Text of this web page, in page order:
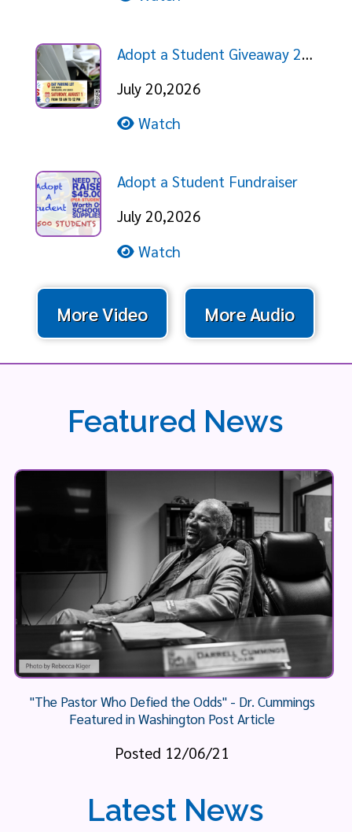
Adopt a Student Giveaway 2026
July 20,2026
Watch
Adopt a Student Fundraiser
July 20,2026
Watch
More Video More Audio
Featured News
"The Pastor Who Defied the Odds" - Dr. Cummings
Featured in Washington Post Article
Posted 12/06/21
Latest News